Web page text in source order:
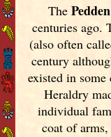
ThePedden
centuries ago.
(also often
century
existed in
Heraldry
individual
coat of